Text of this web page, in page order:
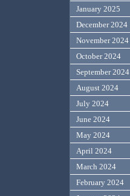
January 2025
December 2024
November 2024
October 2024
September 2024
August 2024
July 2024
June 2024
May 2024
April 2024
March 2024
February 2024